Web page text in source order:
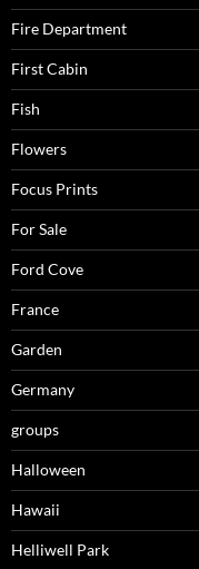
Fire Department
First Cabin
Fish
Flowers
Focus Prints
For Sale
Ford Cove
France
Garden
Germany
groups
Halloween
Hawaii
Helliwell Park